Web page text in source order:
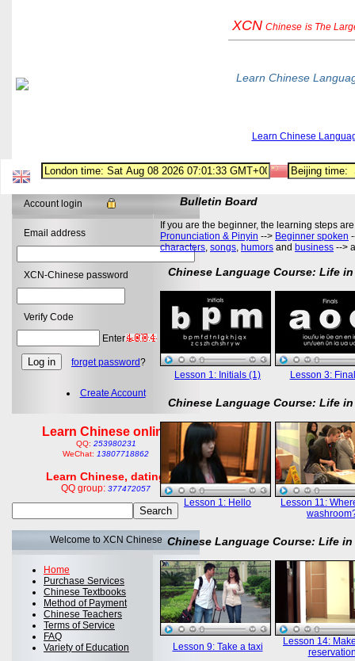
XCN Chinese is The
Learn Chinese
Learn Chinese
Account login
Email address
XCN-Chinese password
Verify Code
Enter
forget password?
Create Account
Learn Chinese online
QQ: 253980231
WeChat: 13807718862
Learn Chinese, dating
QQ group: 377472057
Welcome to XCN Chinese
Home
Purchase Services
Chinese Textbooks
Method of Payment
Chinese Teachers
Terms of Service
FAQ
Variety of Education
Bulletin Board
If you are the beginner, the learning steps
Pronunciation & Pinyin --> Beginner spoken
characters, songs, humors and business -->
Chinese Language Course: Life
Lesson 1: Initials (1) Lesson 3:
Chinese Language Course: Life
Lesson 1: Hello
Lesson 11:
Chinese Language Course: Life
Lesson 9: Take a taxi
Lesson 14: